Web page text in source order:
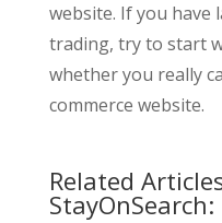
website. If you have
trading, try to start
whether you really
commerce website.
Related
StayOnSearch: